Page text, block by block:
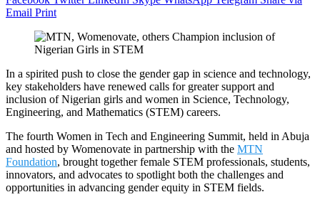
Email Print
In a spirited push to close the gender gap in science and technology,
key stakeholders have renewed calls for greater support and
inclusion of Nigerian girls and women in Science, Technology,
Engineering, and Mathematics (STEM) careers.
The fourth Women in Tech and Engineering Summit, held in Abuja
and hosted by Womenovate in partnership with the MTN
Foundation, brought together female STEM professionals, students,
innovators, and advocates to spotlight both the challenges and
opportunities in advancing gender equity in STEM fields.